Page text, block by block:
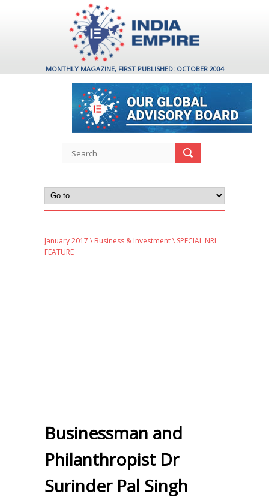
MONTHLY MAGAZINE, FIRST PUBLISHED: OCTOBER 2004
January 2017 \ Business & Investment\ SPECIAL NRI
FEATURE
Businessman and
Philanthropist Dr
Surinder Pal Singh